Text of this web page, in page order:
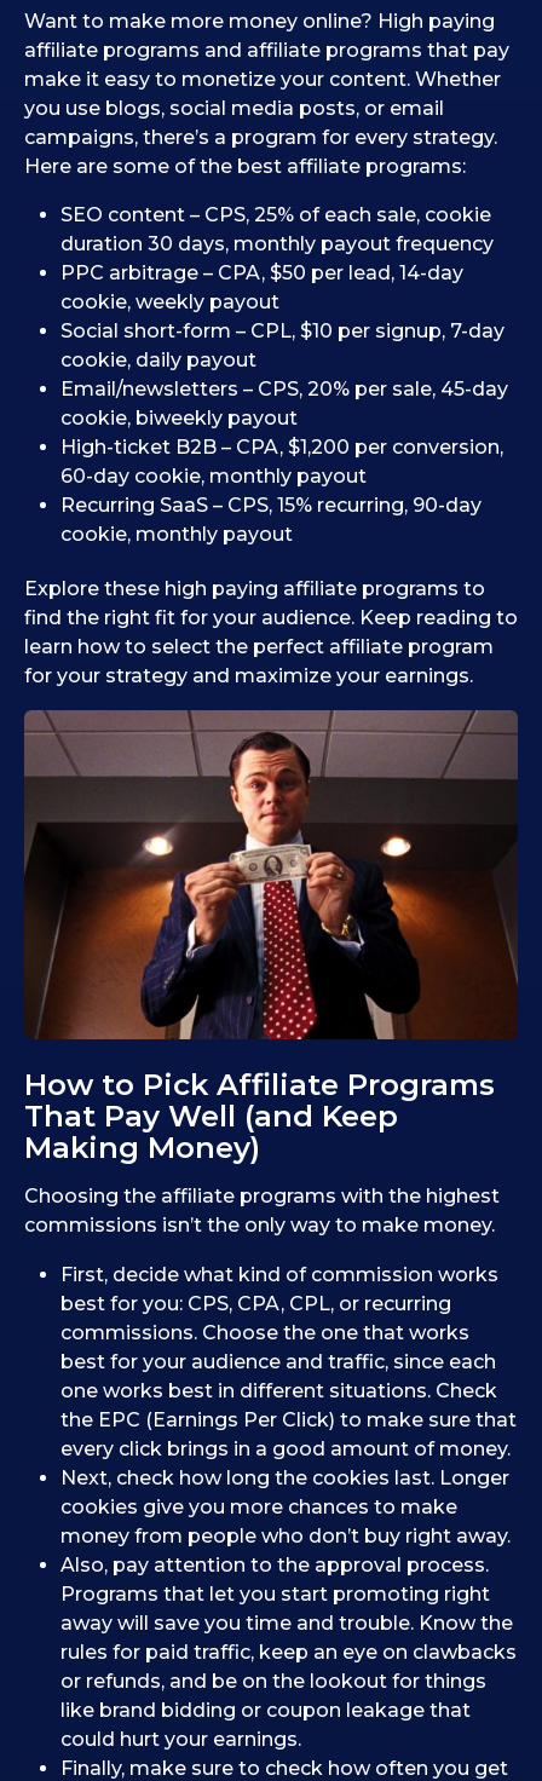
Want to make more money online? High paying
affiliate programs and affiliate programs that pay
make it easy to monetize your content. Whether
you use blogs, social media posts, or email
campaigns, there’s a program for every strategy.
Here are some of the best affiliate programs:
SEO content – CPS, 25% of each sale, cookie
duration 30 days, monthly payout frequency
PPC arbitrage – CPA, $50 per lead, 14-day
cookie, weekly payout
Social short-form – CPL, $10 per signup, 7-day
cookie, daily payout
Email/newsletters – CPS, 20% per sale, 45-day
cookie, biweekly payout
High-ticket B2B – CPA, $1,200 per conversion,
60-day cookie, monthly payout
Recurring SaaS – CPS, 15% recurring, 90-day
cookie, monthly payout
Explore these high paying affiliate programs to
find the right fit for your audience. Keep reading to
learn how to select the perfect affiliate program
for your strategy and maximize your earnings.
How to Pick Affiliate Programs
That Pay Well (and Keep
Making Money)
Choosing the affiliate programs with the highest
commissions isn’t the only way to make money.
First, decide what kind of commission works
best for you: CPS, CPA, CPL, or recurring
commissions. Choose the one that works
best for your audience and traffic, since each
one works best in different situations. Check
the EPC (Earnings Per Click) to make sure that
every click brings in a good amount of money.
Next, check how long the cookies last. Longer
cookies give you more chances to make
money from people who don’t buy right away.
Also, pay attention to the approval process.
Programs that let you start promoting right
away will save you time and trouble. Know the
rules for paid traffic, keep an eye on clawbacks
or refunds, and be on the lookout for things
like brand bidding or coupon leakage that
could hurt your earnings.
Finally, make sure to check how often you get